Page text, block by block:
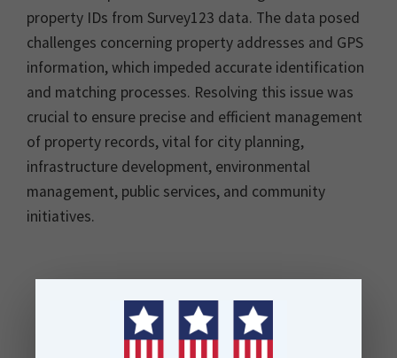
property IDs from Survey123 data. The data posed
challenges concerning property addresses and GPS
information, which impeded accurate identification
and matching processes. Resolving this issue was
crucial to ensure precise and efficient management
of property records, vital for city planning,
infrastructure development, environmental
management, public services, and community
initiatives.